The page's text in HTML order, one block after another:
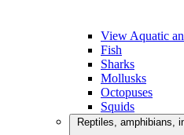
View Aquatic
Fish
Sharks
Mollusks
Octopuses
Squids